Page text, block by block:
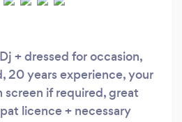
+ dressed for occasion,
20 years experience, your
screen if required, great
licence + necessary